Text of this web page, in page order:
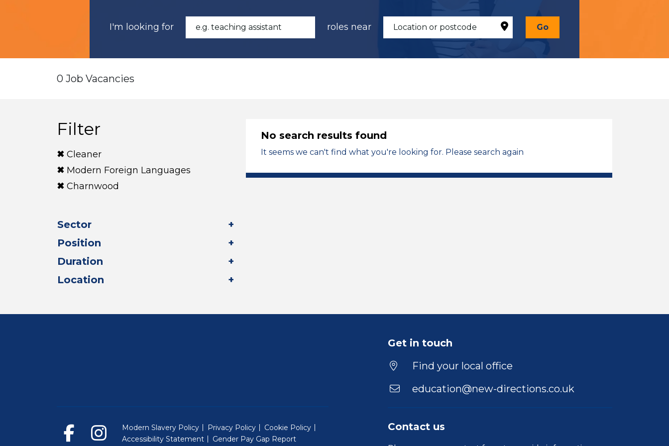
I'm looking for roles near Go
0 Job Vacancies
Filter
Cleaner
Modern Foreign Languages
Charnwood
Sector
Position
Duration
Location
No search results found
It seems we can't find what you're looking for. Please search again
Get in touch
Find your local office
education@new-directions.co.uk
Contact us
Modern Slavery Policy Privacy Policy
Cookie Policy
Accessibility Statement
Gender Pay Gap Report